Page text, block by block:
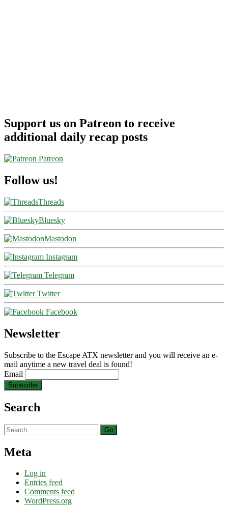
Support us on Patreon to receive
additional daily recap posts
Patreon
Follow us!
Threads
Bluesky
Mastodon
Instagram
Telegram
Twitter
Facebook
Newsletter
Subscribe to the Escape ATX newsletter and you will receive an e-
mail anytime a new travel deal is found!
Email
Search
Search
for:
Meta
Log in
Entries feed
Comments feed
WordPress.org